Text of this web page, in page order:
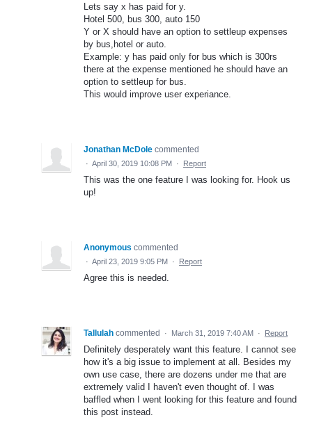
Lets say x has paid for y.
Hotel 500, bus 300, auto 150
Y or X should have an option to settleup expenses
by bus,hotel or auto.
Example: y has paid only for bus which is 300rs
there at the expense mentioned he should have an
option to settleup for bus.
This would improve user experiance.
Jonathan McDole commented
· April 30, 2019 10:08 PM · Report
This was the one feature I was looking for. Hook us
up!
Anonymous commented
· April 23, 2019 9:05 PM · Report
Agree this is needed.
Tallulah commented · March 31, 2019 7:40 AM · Report
Definitely desperately want this feature. I cannot see
how it's a big issue to implement at all. Besides my
own use case, there are dozens under me that are
extremely valid I haven't even thought of. I was
baffled when I went looking for this feature and found
this post instead.